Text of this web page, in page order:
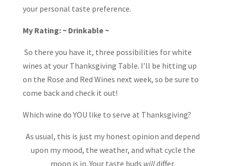
your personal taste preference.
My Rating: ~ Drinkable ~
So there you have it, three possibilities for white
wines at your Thanksgiving Table. I’ll be hitting up
on the Rose and Red Wines next week, so be sure to
come back and check it out!
Which wine do YOU like to serve at Thanksgiving?
As usual, this is just my honest opinion and depend
upon my mood, the weather, and what cycle the
moon is in. Your taste buds willdiffer.